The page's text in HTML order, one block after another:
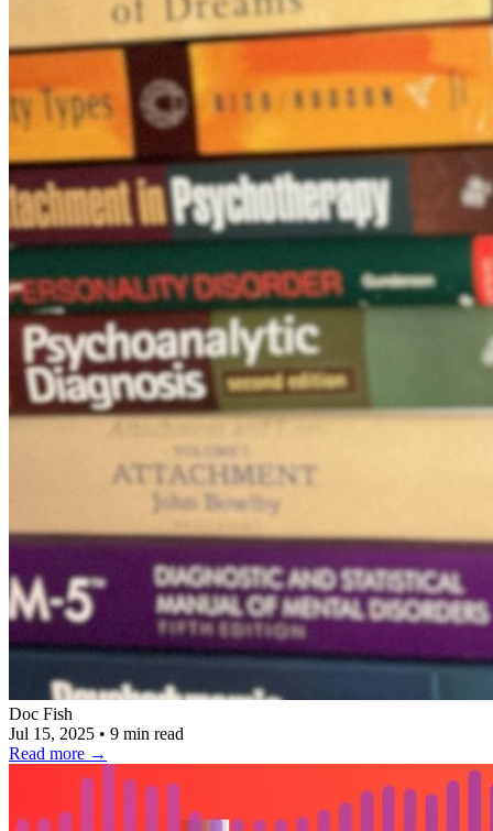
Doc Fish
Jul 15, 2025 • 9 min read
Read more →